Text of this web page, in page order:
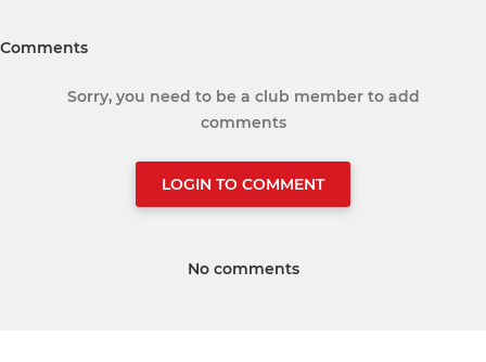
Comments
Sorry, you need to be a club member to add
comments
LOGIN TO COMMENT
No comments